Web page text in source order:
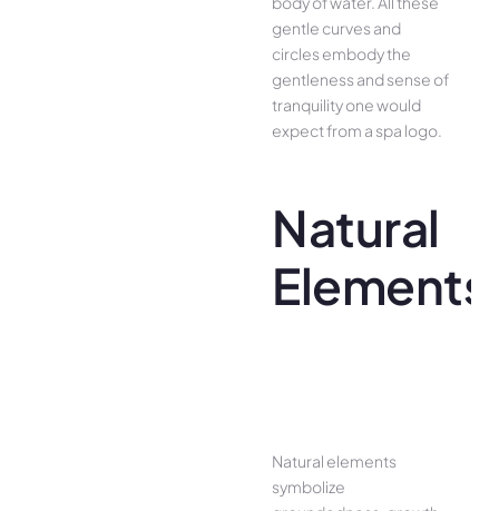
gentle curves and
circles embody the
gentleness and sense of
tranquility one would
expect from a spa logo.
Natural
Elements
Natural elements
symbolize